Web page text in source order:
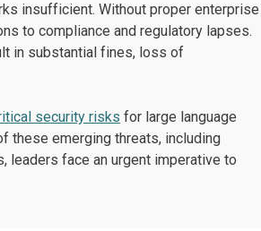
insufficient. Without proper enterprise
to compliance and regulatory lapses.
in substantial fines, loss of
security risks for large language
these emerging threats, including
leaders face an urgent imperative to